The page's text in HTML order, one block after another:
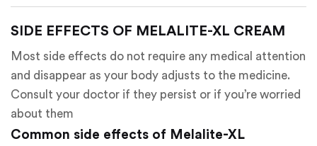
SIDE EFFECTS OF MELALITE-XL CREAM
Most side effects do not require any medical attention
and disappear as your body adjusts to the medicine.
Consult your doctor if they persist or if you’re worried
about them
Common side effects of Melalite-XL